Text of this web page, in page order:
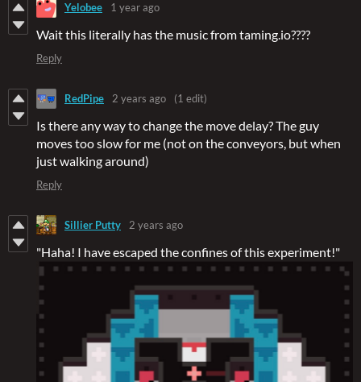
Yelobee 1 year ago
Wait this literally has the music from taming.io????
Reply
RedPipe 2 years ago (1 edit)
Is there any way to change the move delay? The guy
moves too slow for me (not on the conveyors, but when
just walking around)
Reply
Sillier Putty 2 years ago
"Haha! I have escaped the confines of this experiment!"